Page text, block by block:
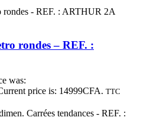
rondes – REF. :
was:
price is: 14999CFA. TTC